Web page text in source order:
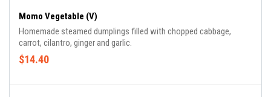
Momo Vegetable (V)
Homemade steamed dumplings filled with chopped cabbage,
carrot, cilantro, ginger and garlic.
$14.40